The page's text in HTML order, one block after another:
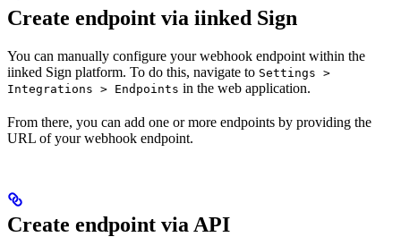
Create endpoint via iinked Sign
You can manually configure your webhook endpoint within the
iinked Sign platform. To do this, navigate to Settings >
Integrations > Endpoints in the web application.
From there, you can add one or more endpoints by providing the
URL of your webhook endpoint.
Create endpoint via API